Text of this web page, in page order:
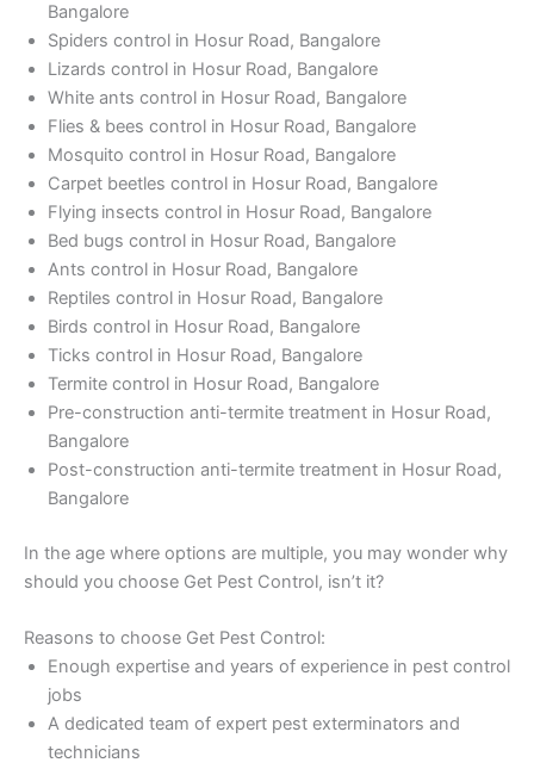
Bangalore
Spiders control in Hosur Road, Bangalore
Lizards control in Hosur Road, Bangalore
White ants control in Hosur Road, Bangalore
Flies & bees control in Hosur Road, Bangalore
Mosquito control in Hosur Road, Bangalore
Carpet beetles control in Hosur Road, Bangalore
Flying insects control in Hosur Road, Bangalore
Bed bugs control in Hosur Road, Bangalore
Ants control in Hosur Road, Bangalore
Reptiles control in Hosur Road, Bangalore
Birds control in Hosur Road, Bangalore
Ticks control in Hosur Road, Bangalore
Termite control in Hosur Road, Bangalore
Pre-construction anti-termite treatment in Hosur Road,
Bangalore
Post-construction anti-termite treatment in Hosur Road,
Bangalore
In the age where options are multiple, you may wonder why
should you choose Get Pest Control, isn’t it?
Reasons to choose Get Pest Control:
Enough expertise and years of experience in pest control
jobs
A dedicated team of expert pest exterminators and
technicians